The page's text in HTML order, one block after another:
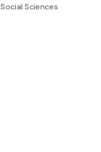
Social Sciences